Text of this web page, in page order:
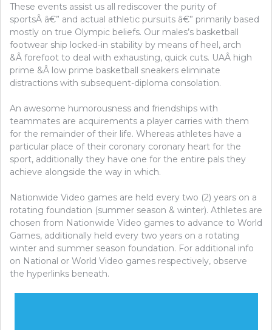
AT
GARAGE
INCOME
These events assist us all rediscover the purity of
sportsÂ â€” and actual athletic pursuits â€” primarily based
mostly on true Olympic beliefs. Our males’s basketball
footwear ship locked-in stability by means of heel, arch
&Â forefoot to deal with exhausting, quick cuts. UAÂ high
prime &Â low prime basketball sneakers eliminate
distractions with subsequent-diploma consolation.
An awesome humorousness and friendships with
teammates are acquirements a player carries with them
for the remainder of their life. Whereas athletes have a
particular place of their coronary coronary heart for the
sport, additionally they have one for the entire pals they
achieve alongside the way in which.
Nationwide Video games are held every two (2) years on a
rotating foundation (summer season & winter). Athletes are
chosen from Nationwide Video games to advance to World
Games, additionally held every two years on a rotating
winter and summer season foundation. For additional info
on National or World Video games respectively, observe
the hyperlinks beneath.